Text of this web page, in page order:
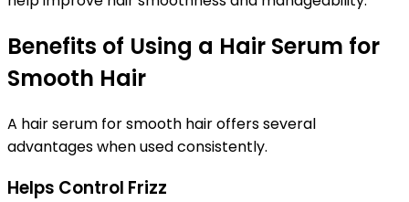
Benefits of Using a Hair Serum for
Smooth Hair
A hair serum for smooth hairoffers several
advantages when used consistently.
Helps Control Frizz